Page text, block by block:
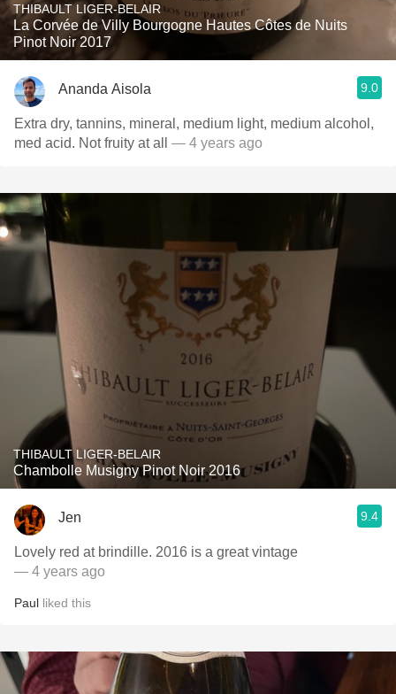
THIBAULT LIGER-BELAIR
La Corvée de Villy Bourgogne Hautes Côtes de Nuits
Pinot Noir 2017
Ananda Aisola 9.0
Extra dry, tannins, mineral, medium light, medium alcohol,
med acid. Not fruity at all
— 4 years ago
THIBAULT LIGER-BELAIR
Chambolle Musigny Pinot Noir 2016
Jen 9.4
Lovely red at brindille. 2016 is a great vintage
— 4 years ago
Paul liked this